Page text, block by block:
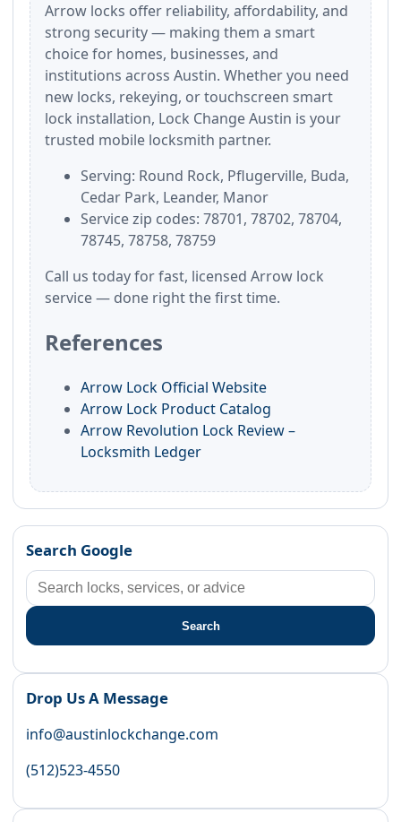
Arrow locks offer reliability, affordability, and
strong security — making them a smart
choice for homes, businesses, and
institutions across Austin. Whether you need
new locks, rekeying, or touchscreen smart
lock installation, Lock Change Austin is your
trusted mobile locksmith partner.
Serving: Round Rock, Pflugerville, Buda,
Cedar Park, Leander, Manor
Service zip codes: 78701, 78702, 78704,
78745, 78758, 78759
Call us today for fast, licensed Arrow lock
service — done right the first time.
References
Arrow Lock Official Website
Arrow Lock Product Catalog
Arrow Revolution Lock Review –
Locksmith Ledger
Search Google
Search
Drop Us A Message
info@austinlockchange.com
(512)523-4550